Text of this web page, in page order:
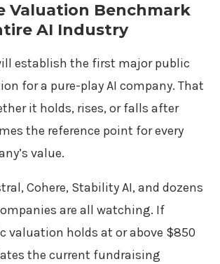
Valuation Benchmark
AI Industry
establish the first major public
for a pure-play AI company. That
it holds, rises, or falls after
the reference point for every
value.
Cohere, Stability AI, and dozens
are all watching. If
valuation holds at or above $850
the current fundraising